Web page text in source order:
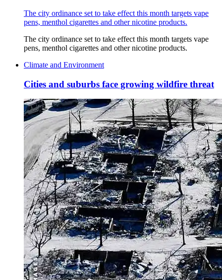
The city ordinance set to take effect this month targets vape
pens, menthol cigarettes and other nicotine products.
The city ordinance set to take effect this month targets vape
pens, menthol cigarettes and other nicotine products.
Climate and Environment
Cities and suburbs face growing wildfire threat